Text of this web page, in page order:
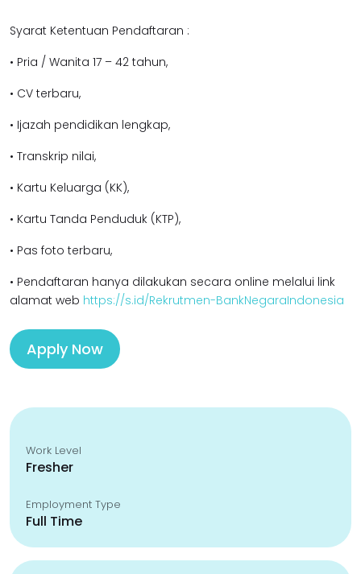
Syarat Ketentuan Pendaftaran :
• Pria / Wanita 17 – 42 tahun,
• CV terbaru,
• Ijazah pendidikan lengkap,
• Transkrip nilai,
• Kartu Keluarga (KK),
• Kartu Tanda Penduduk (KTP),
• Pas foto terbaru,
• Pendaftaran hanya dilakukan secara online melalui link
alamat web https://s.id/Rekrutmen-BankNegaraIndonesia
Apply Now
Work Level
Fresher
Employment Type
Full Time